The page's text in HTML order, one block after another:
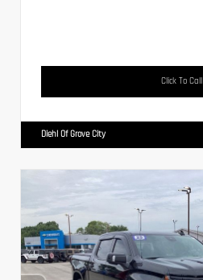
Click To Call
Diehl Of Grove City